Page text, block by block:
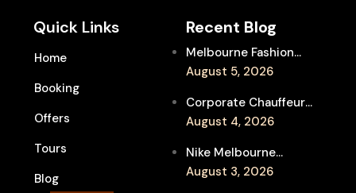
Quick Links
Home
Booking
Offers
Tours
Blog
Recent Blog
Melbourne Fashion
Week Chauffeur
Event Travel
August 5, 2026
Corporate Chauffeur
for Melbourne Jazz
Entertainment
August 4, 2026
Nike Melbourne
Marathon Airport
August 3, 2026